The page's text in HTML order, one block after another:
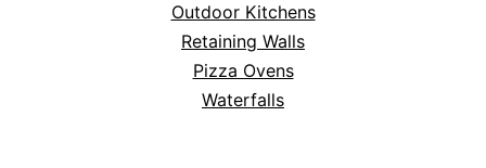
Outdoor Kitchens
Retaining Walls
Pizza Ovens
Waterfalls